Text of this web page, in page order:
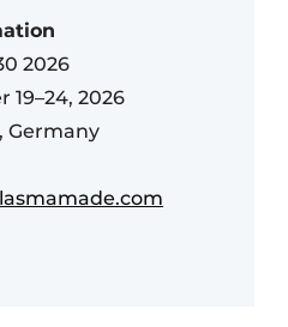
2026
19–24, 2026
Germany